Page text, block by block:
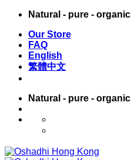
Skip
content
Natural - pure - organic
Our Store
FAQ
English
繁體中文
Natural - pure - organic